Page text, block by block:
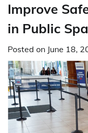
Improve
in Public
Posted on June 18,